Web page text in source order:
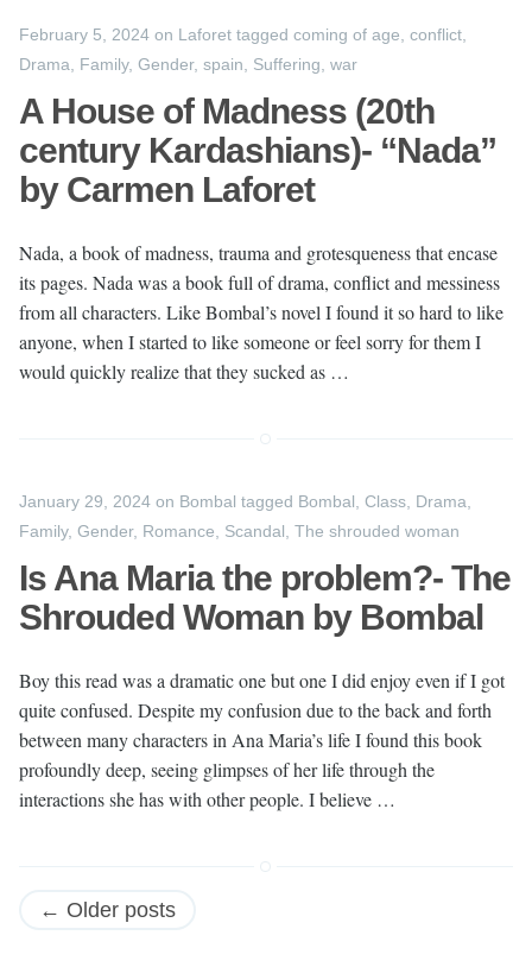
February 5, 2024 on Laforet tagged coming of age conflict
Drama
Family, Gender, spain Suffering war
A House of Madness (20th
century Kardashians)- “Nada”
by Carmen Laforet
Nada, a book of madness, trauma and grotesqueness that encase
its pages. Nada was a book full of drama, conflict and messiness
from all characters. Like Bombal’s novel I found it so hard to like
anyone, when I started to like someone or feel sorry for them I
would quickly realize that they sucked as …
January 29, 2024 on Bombal tagged Bombal Class Drama
Family, Gender, Romance Scandal The shrouded woman
Is Ana Maria the problem?- The
Shrouded Woman by Bombal
Boy this read was a dramatic one but one I did enjoy even if I got
quite confused. Despite my confusion due to the back and forth
between many characters in Ana Maria’s life I found this book
profoundly deep, seeing glimpses of her life through the
interactions she has with other people. I believe …
Posts
← Older posts